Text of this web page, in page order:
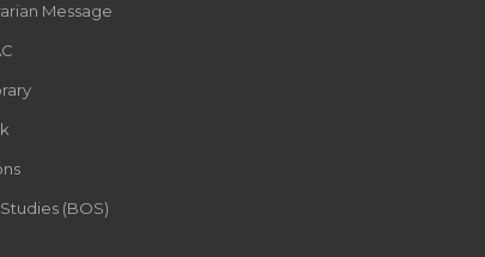
Message
(BOS)